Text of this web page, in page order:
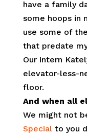
have a family
some hoops in
use some of
that predate
Our intern
elevator-less-
floor.
And when all
We might not
Special to you